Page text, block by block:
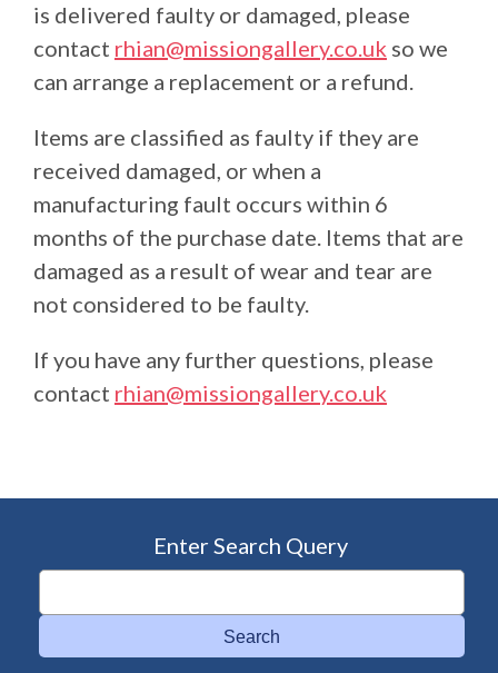
is delivered faulty or damaged, please
contact rhian@missiongallery.co.uk so we
can arrange a replacement or a refund.
Items are classified as faulty if they are
received damaged, or when a
manufacturing fault occurs within 6
months of the purchase date. Items that are
damaged as a result of wear and tear are
not considered to be faulty.
If you have any further questions, please
contact rhian@missiongallery.co.uk
Enter Search Query
Search